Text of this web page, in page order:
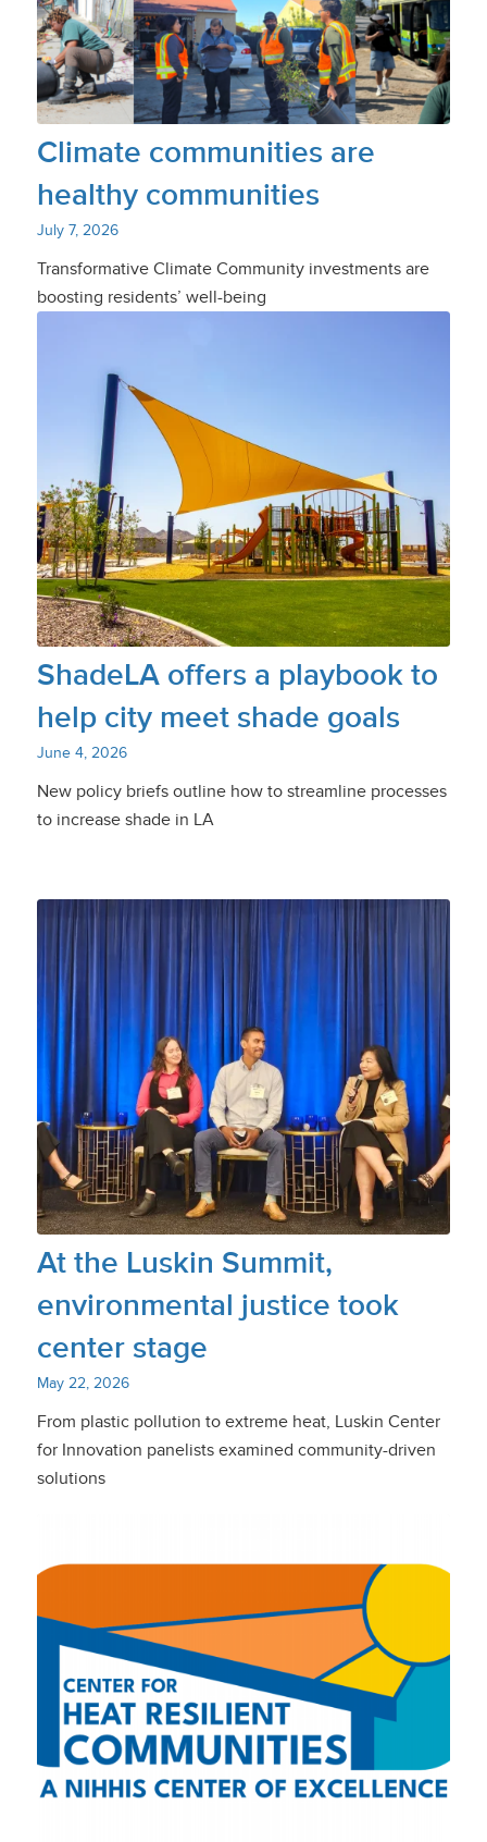
Climate communities are
healthy communities
July 7, 2026
Transformative Climate Community investments are
boosting residents’ well-being
ShadeLA offers a playbook to
help city meet shade goals
June 4, 2026
New policy briefs outline how to streamline processes
to increase shade in LA
At the Luskin Summit,
environmental justice took
center stage
May 22, 2026
From plastic pollution to extreme heat, Luskin Center
for Innovation panelists examined community-driven
solutions